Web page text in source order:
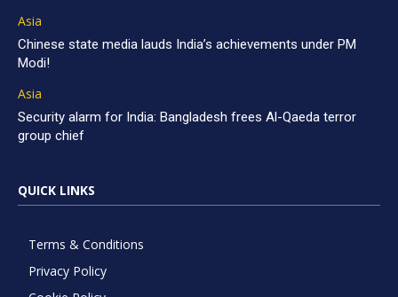
Asia
Chinese state media lauds India’s achievements under PM
Modi!
Asia
Security alarm for India: Bangladesh frees Al-Qaeda terror
group chief
QUICK LINKS
Terms & Conditions
Privacy Policy